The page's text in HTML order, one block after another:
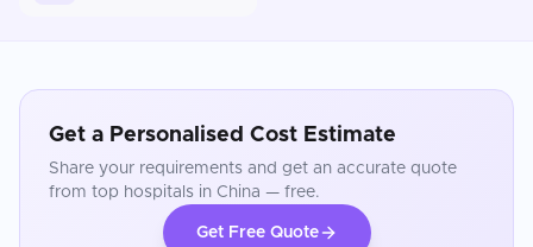
Get a Personalised Cost Estimate
Share your requirements and get an accurate quote
from top hospitals in China — free.
Get Free Quote